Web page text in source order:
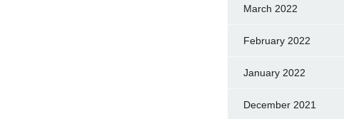
March 2022
February 2022
January 2022
December 2021